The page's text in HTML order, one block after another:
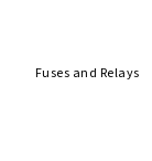
Fuses and Relays